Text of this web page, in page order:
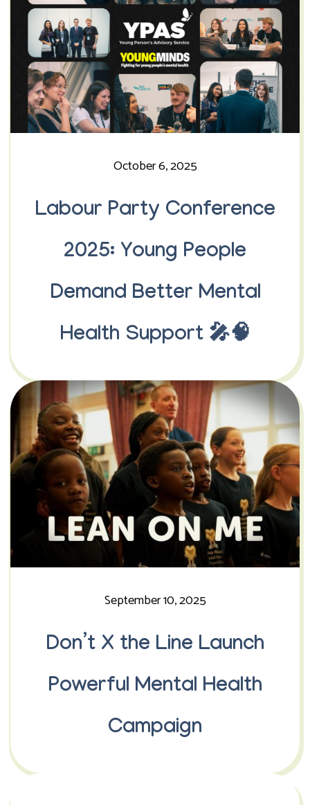
October 6, 2025
Labour Party Conference
2025: Young People
Demand Better Mental
Health Support 🎤🧠
September 10, 2025
Don’t X the Line Launch
Powerful Mental Health
Campaign